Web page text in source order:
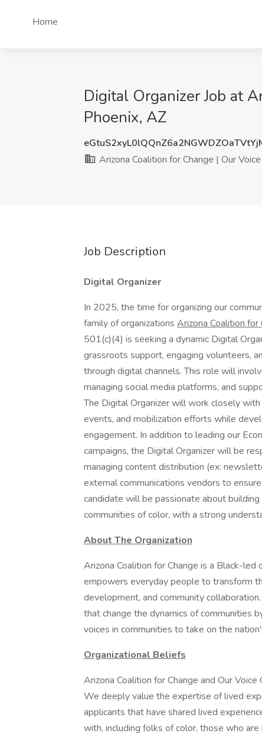
Home
Digital Organizer Job at
Phoenix, AZ
Arizona Coalition for Change | Our
Job Description
Digital Organizer
In 2025, the time for organizing our
family of organizations Arizona Coalition for
501(c)(4) is seeking a dynamic Digital
grassroots support, engaging volunteers,
through digital channels. This role will
managing social media platforms, and
The Digital Organizer will work closely
events, and mobilization efforts while
engagement. In addition to leading our
campaigns, the Digital Organizer will be
managing content distribution (ex:
external communications vendors to
candidate will be passionate about
communities of color, with a strong
About The Organization
Arizona Coalition for Change is a Black-
empowers everyday people to transform
development, and community
that change the dynamics of
voices in communities to take on the
Organizational Beliefs
Arizona Coalition for Change and Our
We deeply value the expertise of lived
applicants that have shared lived
with, including folks of color, those who